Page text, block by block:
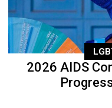
2026 AIDS